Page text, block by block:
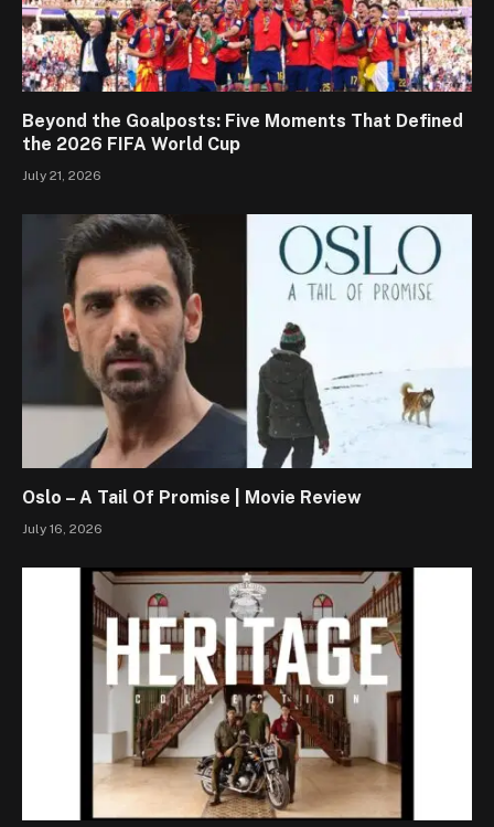
Beyond the Goalposts: Five Moments That Defined
the 2026 FIFA World Cup
July 21, 2026
Oslo – A Tail Of Promise | Movie Review
July 16, 2026